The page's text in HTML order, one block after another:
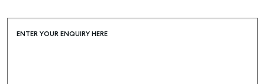
Find an Agent
Recently Sold
ENTER YOUR ENQUIRY HERE